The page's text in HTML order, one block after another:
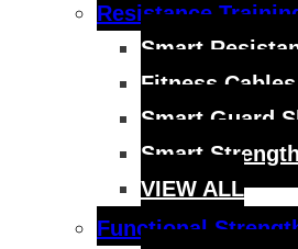
Resistance
Smart
Fitness
Smart Guard
Smart
VIEW ALL
Functional